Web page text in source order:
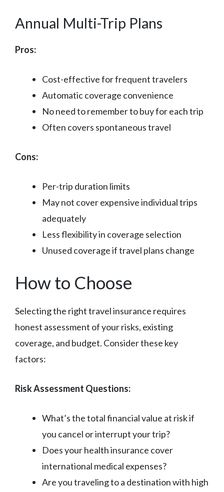
Annual Multi-Trip Plans
Pros:
Cost-effective for frequent travelers
Automatic coverage convenience
No need to remember to buy for each trip
Often covers spontaneous travel
Cons:
Per-trip duration limits
May not cover expensive individual trips
adequately
Less flexibility in coverage selection
Unused coverage if travel plans change
How to Choose
Selecting the right travel insurance requires
honest assessment of your risks, existing
coverage, and budget. Consider these key
factors:
Risk Assessment Questions:
What’s the total financial value at risk if
you cancel or interrupt your trip?
Does your health insurance cover
international medical expenses?
Are you traveling to a destination with high